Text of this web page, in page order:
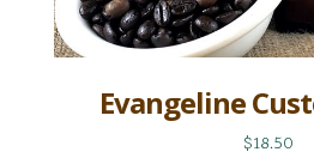
Evangeline
$18.50